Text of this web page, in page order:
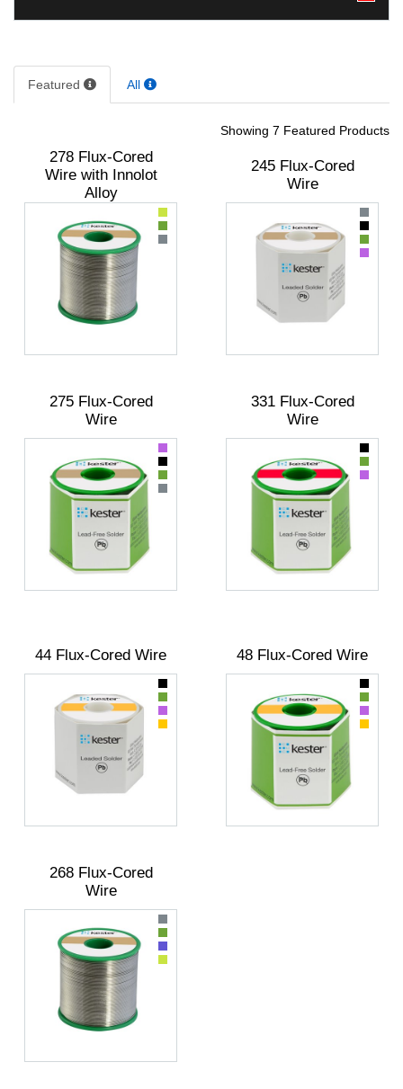
Featured All
Showing 7 Featured Products
278 Flux-Cored
Wire with Innolot
Alloy
245 Flux-Cored
Wire
275 Flux-Cored
Wire
331 Flux-Cored
Wire
44 Flux-Cored Wire 48 Flux-Cored Wire
268 Flux-Cored
Wire